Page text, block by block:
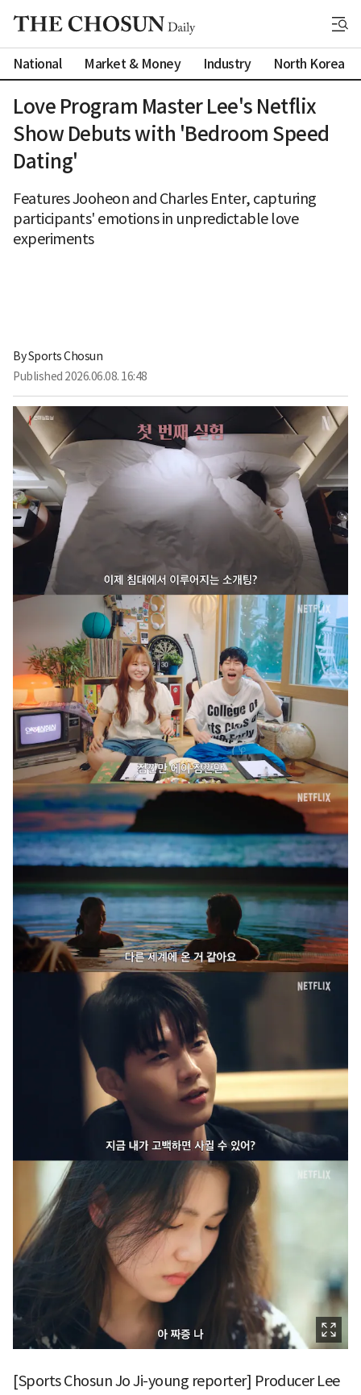
National Market & Money Industry North Korea
Love Program Master Lee's Netflix
Show Debuts with 'Bedroom Speed
Dating'
Features Jooheon and Charles Enter, capturing
participants' emotions in unpredictable love
experiments
By Sports Chosun
Published 2026.06.08. 16:48
[Sports Chosun Jo Ji-young reporter] Producer Lee